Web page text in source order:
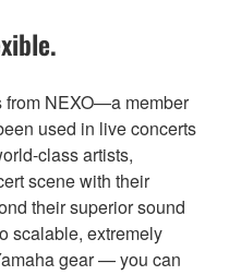
from NEXO—a member
used in live concerts
class artists,
scene with their
their superior sound
scalable, extremely
gear — you can